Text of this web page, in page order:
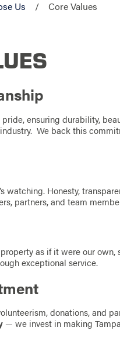
Us Core Values
ensuring durability,
We back this
watching. Honesty,
partners, and team
as if it were our own,
exceptional service.
donations, and
— we invest in making